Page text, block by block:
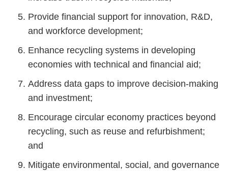
Provide financial support for innovation, R&D,
and workforce development;
Enhance recycling systems in developing
economies with technical and financial aid;
Address data gaps to improve decision-making
and investment;
Encourage circular economy practices beyond
recycling, such as reuse and refurbishment;
and
Mitigate environmental, social, and governance